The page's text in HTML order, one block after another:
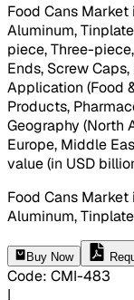
Food Cans
Aluminum,
piece, Three-
Ends, Screw
Application (Food
Products,
Geography (North
Europe, Middle
value (in USD
Food Cans
Aluminum,
Buy Now
Code: CMI-483
|